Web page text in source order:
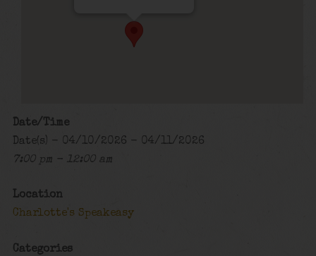
Date/Time
Date(s) - 04/10/2026 - 04/11/2026
7:00 pm - 12:00 am
Location
Charlotte's Speakeasy
Categories